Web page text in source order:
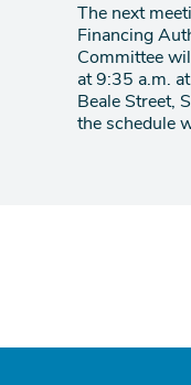
The next
Financing
Committee
at 9:35 a.m.
Beale Street,
the schedule